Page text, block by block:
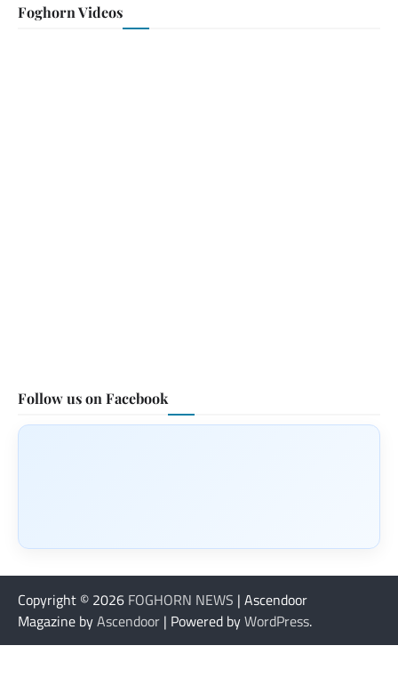
Foghorn Videos
Follow us on Facebook
Copyright © 2026 FOGHORN NEWS | Ascendoor
Magazine byAscendoor | Powered byWordPress.